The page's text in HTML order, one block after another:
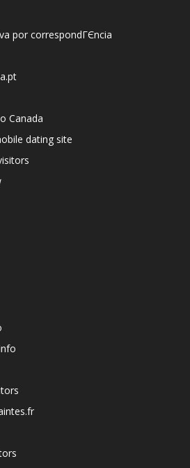
por correspondГЄncia
Canada
dating site